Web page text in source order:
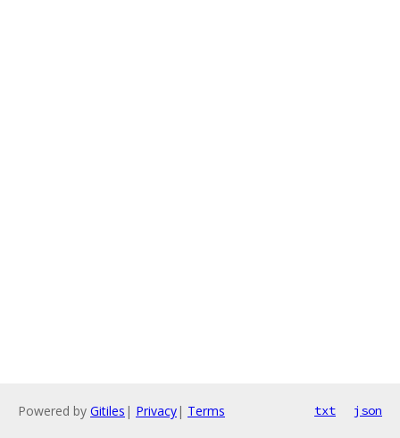
Powered by Gitiles | Privacy| Terms txt json